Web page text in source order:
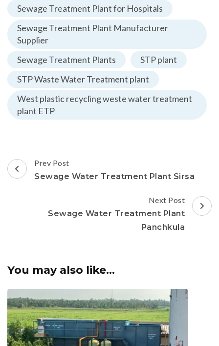
Sewage Treatment Plant for Hospitals
Sewage Treatment Plant Manufacturer
Supplier
Sewage Treatment Plants
STP plant
STP Waste Water Treatment plant
West plastic recycling weste water treatment
plant ETP
Post
Navigation
Prev Post
Sewage Water Treatment Plant Sirsa
Next Post
Sewage Water Treatment Plant
Panchkula
You may also like...